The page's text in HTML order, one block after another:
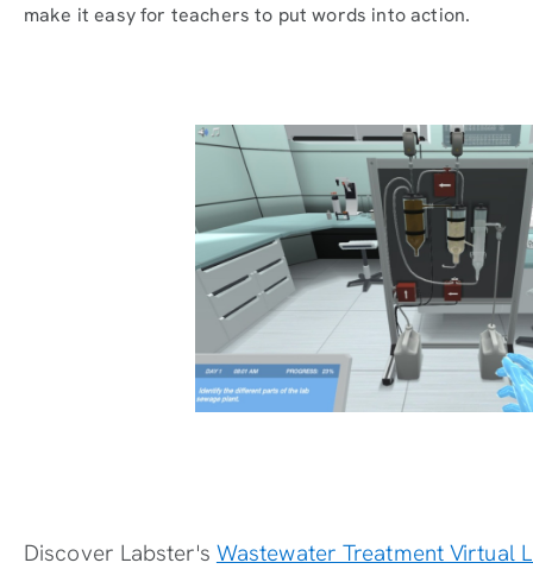
make it easy for teachers to put words into action.
Discover Labster's Wastewater Treatment Virtual